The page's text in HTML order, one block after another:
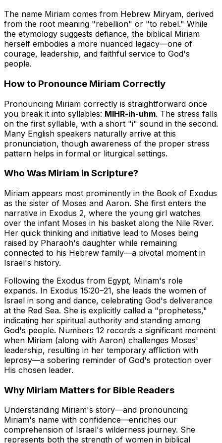
The name Miriam comes from Hebrew Miryam, derived
from the root meaning "rebellion" or "to rebel." While
the etymology suggests defiance, the biblical Miriam
herself embodies a more nuanced legacy—one of
courage, leadership, and faithful service to God's
people.
How to Pronounce Miriam Correctly
Pronouncing Miriam correctly is straightforward once
you break it into syllables: MIHR-ih-uhm. The stress falls
on the first syllable, with a short "i" sound in the second.
Many English speakers naturally arrive at this
pronunciation, though awareness of the proper stress
pattern helps in formal or liturgical settings.
Who Was Miriam in Scripture?
Miriam appears most prominently in the Book of Exodus
as the sister of Moses and Aaron. She first enters the
narrative in Exodus 2, where the young girl watches
over the infant Moses in his basket along the Nile River.
Her quick thinking and initiative lead to Moses being
raised by Pharaoh's daughter while remaining
connected to his Hebrew family—a pivotal moment in
Israel's history.
Following the Exodus from Egypt, Miriam's role
expands. In Exodus 15:20–21, she leads the women of
Israel in song and dance, celebrating God's deliverance
at the Red Sea. She is explicitly called a "prophetess,"
indicating her spiritual authority and standing among
God's people. Numbers 12 records a significant moment
when Miriam (along with Aaron) challenges Moses'
leadership, resulting in her temporary affliction with
leprosy—a sobering reminder of God's protection over
His chosen leader.
Why Miriam Matters for Bible Readers
Understanding Miriam's story—and pronouncing
Miriam's name with confidence—enriches our
comprehension of Israel's wilderness journey. She
represents both the strength of women in biblical